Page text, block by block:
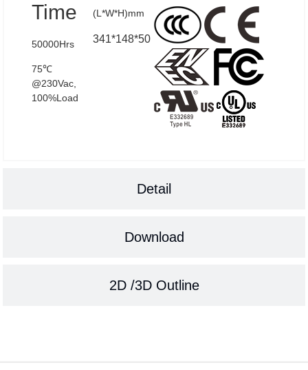
Time
50000Hrs
75℃
@230Vac,
100%Load
(L*W*H)mm
341*148*50
Detail
Download
2D /3D Outline